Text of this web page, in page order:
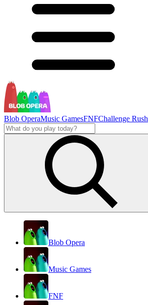
Blob OperaMusic GamesFNFChallenge Rush
Blob Opera
Music Games
FNF